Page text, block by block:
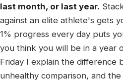
last month, or last year.
against an elite athlete's gets
1% progress every day puts
you think you will be in a year
Friday I explain the difference
unhealthy comparison, and